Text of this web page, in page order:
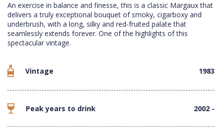
An exercise in balance and finesse, this is a classic Margaux that
delivers a truly exceptional bouquet of smoky, cigarboxy and
underbrush, with a long, silky and red-fruited palate that
seamlessly extends forever. One of the highlights of this
spectacular vintage.
Vintage 1983
Peak years to drink 2002 -